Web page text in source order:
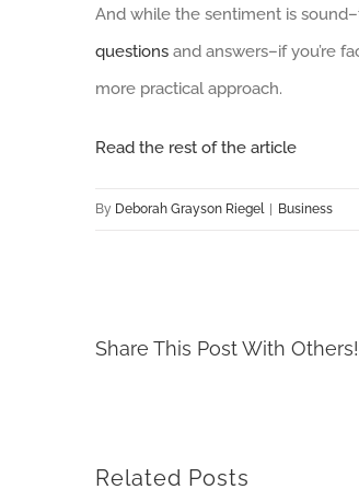
And while the sentiment is
questions and answers–if you’re
more practical approach.
Read the rest of the article
By Deborah Grayson Riegel | Business
Share This Post With Others!
Related Posts